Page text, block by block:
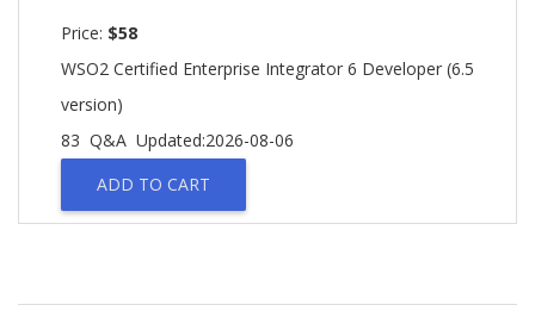
Price: $58
WSO2 Certified Enterprise Integrator 6 Developer (6.5
version)
83 Q&A Updated:2026-08-06
ADD TO CART